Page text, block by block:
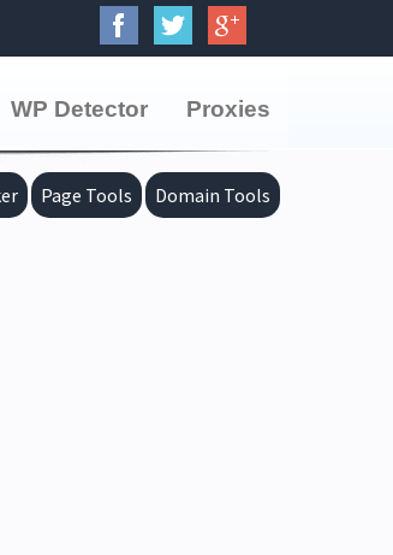
WP Detector Proxies
Page Tools Domain Tools